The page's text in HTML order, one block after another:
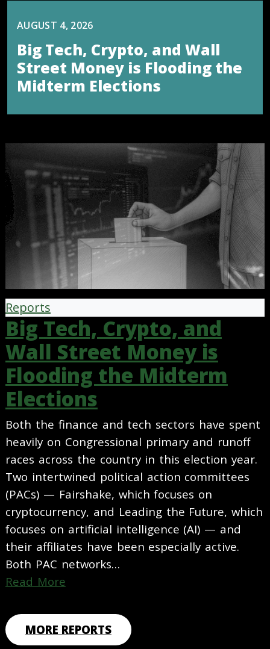
AUGUST 4, 2026
Big Tech, Crypto, and Wall
Street Money is Flooding the
Midterm Elections
Reports
Big Tech, Crypto, and
Wall Street Money is
Flooding the Midterm
Elections
Both the finance and tech sectors have spent
heavily on Congressional primary and runoff
races across the country in this election year.
Two intertwined political action committees
(PACs) — Fairshake, which focuses on
cryptocurrency, and Leading the Future, which
focuses on artificial intelligence (AI) — and
their affiliates have been especially active.
Both PAC networks…
Read More
MORE REPORTS